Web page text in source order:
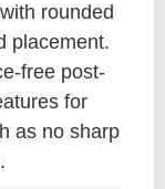
rounded
placement.
free post-
for
as no sharp